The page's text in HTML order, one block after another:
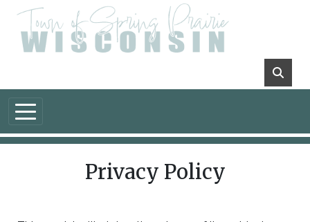
Skip to main content
Privacy Policy